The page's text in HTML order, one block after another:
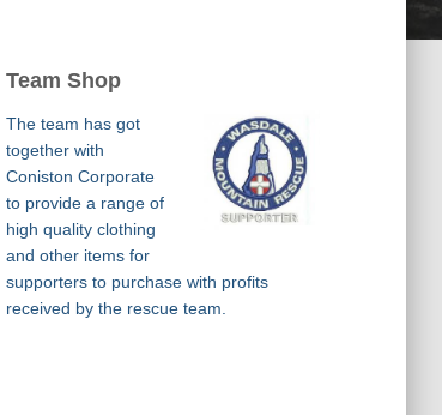
Team Shop
The team has got
together with
Coniston Corporate
to provide a range of
high quality clothing
and other items for
supporters to purchase with profits
received by the rescue team.